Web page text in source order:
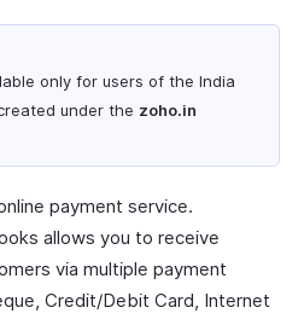
only for users of the India
under the zoho.in
payment service.
allows you to receive
via multiple payment
Credit/Debit Card, Internet